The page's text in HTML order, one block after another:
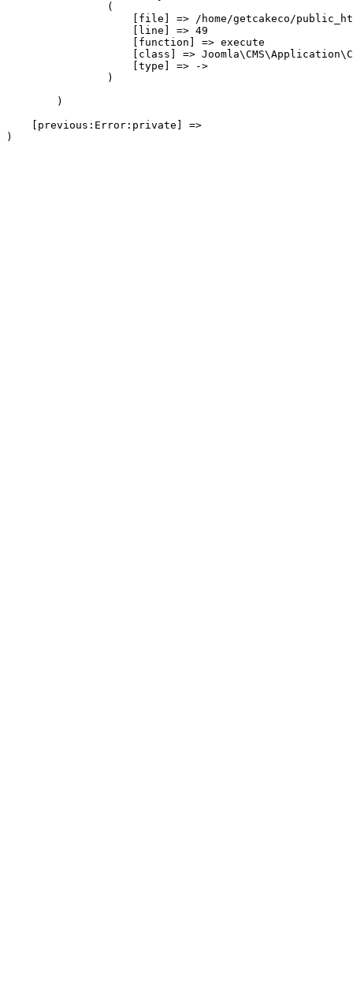
                (
[file] => /home/getcakeco/
                    [line] => 49
                    [function] => execute
[class] =>
                    [type] => ->
                )
        )
    [previous:Error:private] =>